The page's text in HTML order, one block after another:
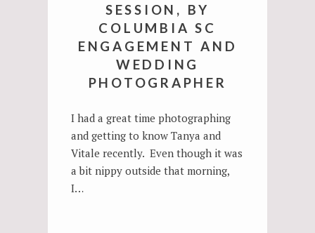
SESSION, BY
COLUMBIA SC
ENGAGEMENT AND
WEDDING
PHOTOGRAPHER
I had a great time photographing
and getting to know Tanya and
Vitale recently. Even though it was
a bit nippy outside that morning,
I…